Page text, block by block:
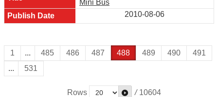
Mini Bus
2010-08-06
1 ... 485 486 487 488 489 490
491
...
531
Rows / 10604